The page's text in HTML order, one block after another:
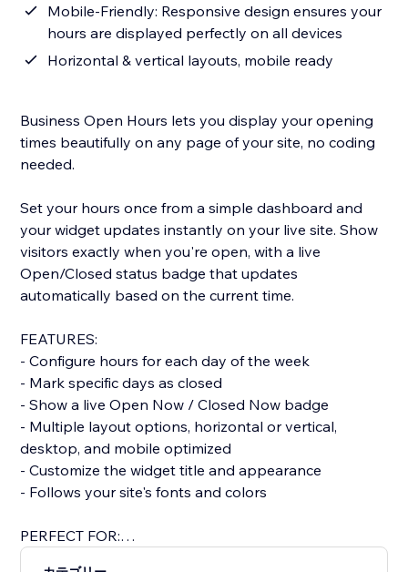
Mobile-Friendly: Responsive design ensures your
hours are displayed perfectly on all devices
Horizontal & vertical layouts, mobile ready
Business Open Hours lets you display your opening
times beautifully on any page of your site, no coding
needed.
Set your hours once from a simple dashboard and
your widget updates instantly on your live site. Show
visitors exactly when you're open, with a live
Open/Closed status badge that updates
automatically based on the current time.
FEATURES:
- Configure hours for each day of the week
- Mark specific days as closed
- Show a live Open Now / Closed Now badge
- Multiple layout options, horizontal or vertical,
desktop, and mobile optimized
- Customize the widget title and appearance
- Follows your site's fonts and colors
PERFECT FOR: